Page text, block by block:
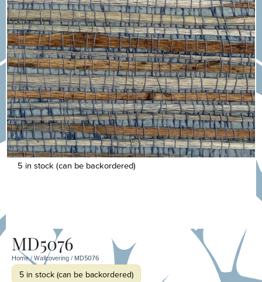
5 in stock (can be backordered)
MD5076
Home/Wallcovering/ MD5076
5 in stock (can be backordered)